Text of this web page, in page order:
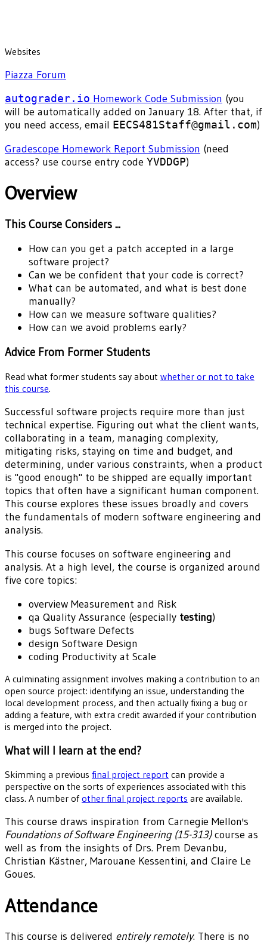
Websites
Piazza Forum
autograder.io Homework Code Submission (you
will be automatically added on January 18. After that, if
you need access, email EECS481Staff@gmail.com)
Gradescope Homework Report Submission (need
access? use course entry code YVDDGP)
Overview
This Course Considers ...
How can you get a patch accepted in a large
software project?
Can we be confident that your code is correct?
What can be automated, and what is best done
manually?
How can we measure software qualities?
How can we avoid problems early?
Advice From Former Students
Read what former students say about whether or not to take
this course.
Successful software projects require more than just
technical expertise. Figuring out what the client wants,
collaborating in a team, managing complexity,
mitigating risks, staying on time and budget, and
determining, under various constraints, when a product
is "good enough" to be shipped are equally important
topics that often have a significant human component.
This course explores these issues broadly and covers
the fundamentals of modern software engineering and
analysis.
This course focuses on software engineering and
analysis. At a high level, the course is organized around
five core topics:
overview Measurement and Risk
qa Quality Assurance (especially testing)
bugs Software Defects
design Software Design
coding Productivity at Scale
A culminating assignment involves making a contribution to an
open source project: identifying an issue, understanding the
local development process, and then actually fixing a bug or
adding a feature, with extra credit awarded if your contribution
is merged into the project.
What will I learn at the end?
Skimming a previous final project report can provide a
perspective on the sorts of experiences associated with this
class. A number of other final project reports are available.
This course draws inspiration from Carnegie Mellon's
Foundations of Software Engineering (15-313)course as
well as from the insights of Drs. Prem Devanbu,
Christian Kästner, Marouane Kessentini, and Claire Le
Goues.
Attendance
This course is delivered entirely remotely. There is no